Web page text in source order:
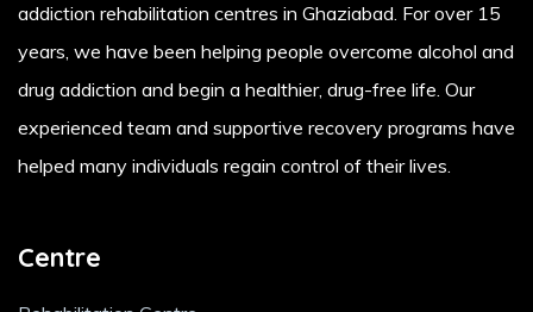
addiction rehabilitation centres in Ghaziabad. For over 15
years, we have been helping people overcome alcohol and
drug addiction and begin a healthier, drug-free life. Our
experienced team and supportive recovery programs have
helped many individuals regain control of their lives.
Centre